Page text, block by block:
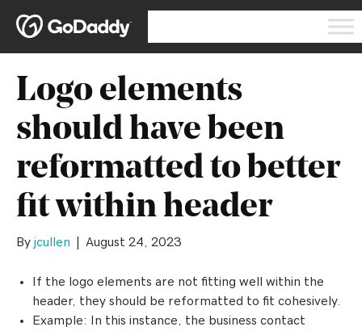
Logo elements
should have been
reformatted to better
fit within header
By jcullen August 24, 2023
If the logo elements are not fitting well within the
header, they should be reformatted to fit cohesively.
Example: In this instance, the business contact